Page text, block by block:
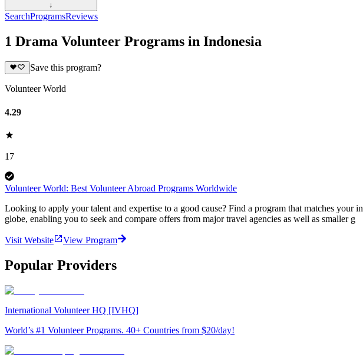
↓
SearchProgramsReviews
1 Drama Volunteer Programs in Indonesia
Save this program?
Volunteer World
4.29
17
Volunteer World: Best Volunteer Abroad Programs Worldwide
Looking to apply your talent and expertise to a good cause? Find a program that matches
globe, enabling you to seek and compare offers from major travel agencies as well as smaller g
Visit Website View Program
Popular Providers
International Volunteer HQ [IVHQ]
World’s #1 Volunteer Programs. 40+ Countries from $20/day!